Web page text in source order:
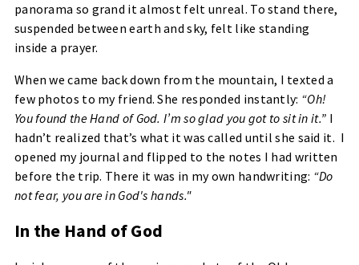
panorama so grand it almost felt unreal. To stand there,
suspended between earth and sky, felt like standing
inside a prayer.
When we came back down from the mountain, I texted a
few photos to my friend. She responded instantly: “Oh!
You found the Hand of God. I’m so glad you got to sit in it.” I
hadn’t realized that’s what it was called until she said it. I
opened my journal and flipped to the notes I had written
before the trip. There it was in my own handwriting: “Do
not fear, you are in God's hands."
In the Hand of God